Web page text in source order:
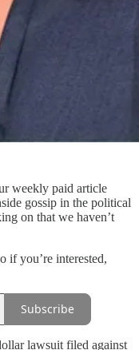
weekly paid article
gossip in the political
on that we haven’t
if you’re interested,
Subscribe
lawsuit filed against